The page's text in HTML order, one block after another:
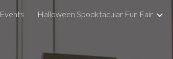
Skip to navigation
Events Halloween Spooktacular Fun Fair